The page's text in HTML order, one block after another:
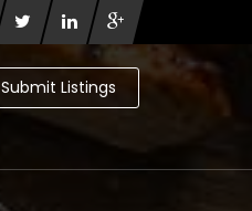
Submit Listings